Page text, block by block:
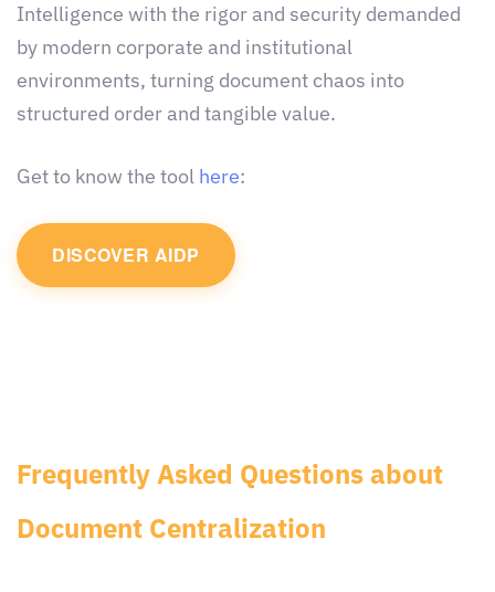
Intelligence with the rigor and security demanded
by modern corporate and institutional
environments, turning document chaos into
structured order and tangible value.
Get to know the tool here:
DISCOVER AIDP
Frequently Asked Questions about
Document Centralization